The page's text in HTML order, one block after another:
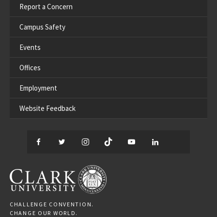
Report a Concern
Campus Safety
Events
Offices
Employment
Website Feedback
Facebook
TwitterInstagram
TikTok YouTube
CLARK UNIVERSITY
CHALLENGE CONVENTION.
CHANGE OUR WORLD.